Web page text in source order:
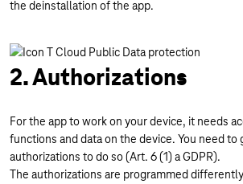
the deinstallation of the app.
2. Authorizations
For the app to work on your device, it needs
functions and data on the device. You need to
authorizations to do so (Art. 6 (1) a GDPR).
The authorizations are programmed